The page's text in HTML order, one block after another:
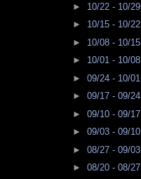
► 10/22 - 10/29
► 10/15 - 10/22
► 10/08 - 10/15
► 10/01 - 10/08
► 09/24 - 10/01
► 09/17 - 09/24
► 09/10 - 09/17
► 09/03 - 09/10
► 08/27 - 09/03
► 08/20 - 08/27